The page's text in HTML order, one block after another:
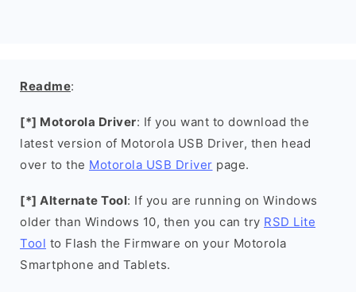
Readme:
[*] Motorola Driver: If you want to download the
latest version of Motorola USB Driver, then head
over to the Motorola USB Driver page.
[*] Alternate Tool: If you are running on Windows
older than Windows 10, then you can try RSD Lite
Tool to Flash the Firmware on your Motorola
Smartphone and Tablets.